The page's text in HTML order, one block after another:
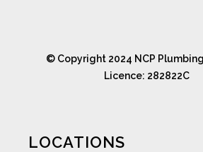
© Copyright 2024 NCP
Licence: 282822C
LOCATIONS